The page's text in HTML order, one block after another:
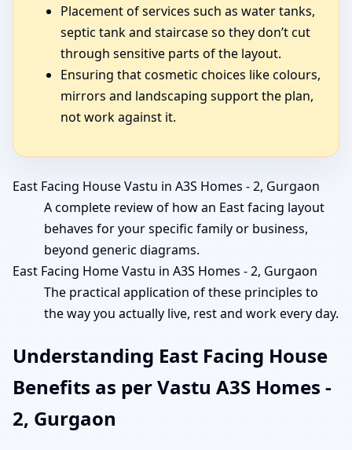
Placement of services such as water tanks,
septic tank and staircase so they don’t cut
through sensitive parts of the layout.
Ensuring that cosmetic choices like colours,
mirrors and landscaping support the plan,
not work against it.
East Facing House Vastu in A3S Homes - 2, Gurgaon
A complete review of how an East facing layout
behaves for your specific family or business,
beyond generic diagrams.
East Facing Home Vastu in A3S Homes - 2, Gurgaon
The practical application of these principles to
the way you actually live, rest and work every day.
Understanding East Facing House
Benefits as per Vastu A3S Homes -
2, Gurgaon